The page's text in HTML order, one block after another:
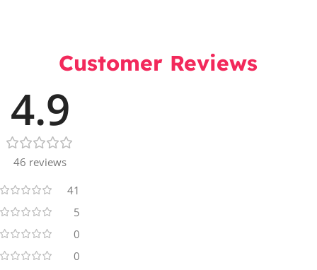
Customer Reviews
4.9
46 reviews
41
5
0
0